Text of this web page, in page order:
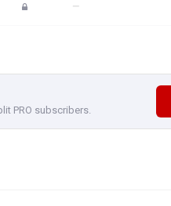
—
PRO subscribers.